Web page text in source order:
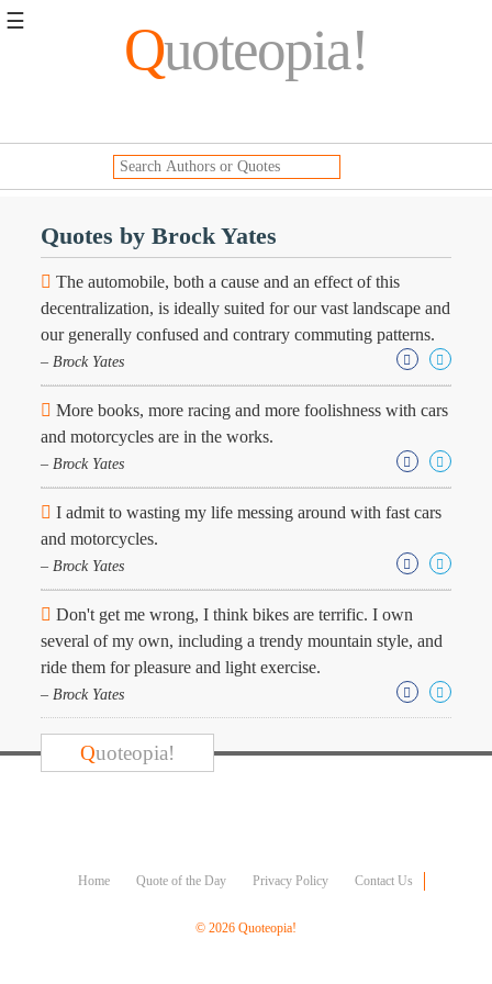
Quoteopia!
Quotes by Brock Yates
The automobile, both a cause and an effect of this
decentralization, is ideally suited for our vast landscape and
our generally confused and contrary commuting patterns.
– Brock Yates
More books, more racing and more foolishness with cars
and motorcycles are in the works.
– Brock Yates
I admit to wasting my life messing around with fast cars
and motorcycles.
– Brock Yates
Don't get me wrong, I think bikes are terrific. I own
several of my own, including a trendy mountain style, and
ride them for pleasure and light exercise.
– Brock Yates
Quoteopia!
Home Quote of the Day Privacy Policy Contact Us
© 2026 Quoteopia!
☰
Image
Quotes
Moving
On
Life
Education
Change
Motivational
Death
Success
Business
Friendship
Mark
Twain
Oscar
George
Sir
Winston
Dostoevsky